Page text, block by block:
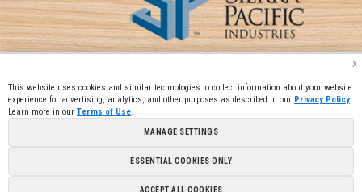
x
This website uses cookies and similar technologies to collect information about your website
experience for advertising, analytics, and other purposes as described in our Privacy Policy.
Learn more in our Terms of Use.
MANAGE SETTINGS
ESSENTIAL COOKIES ONLY
ACCEPT ALL COOKIES